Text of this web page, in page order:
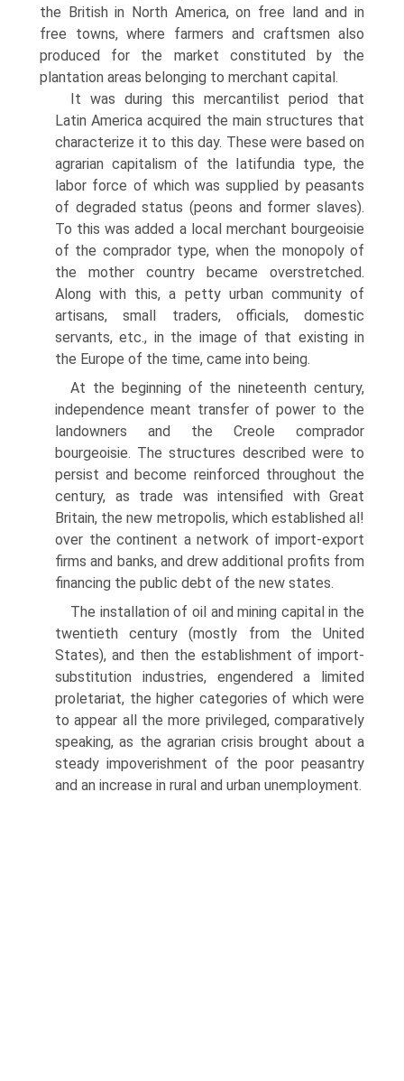
the British in North America, on free land and in
free towns, where farmers and craftsmen also
produced for the market constituted by the
plantation areas belonging to merchant capital.
It was during this mercantilist period that
Latin America acquired the main structures that
characterize it to this day. These were based on
agrarian capitalism of the Iatifundia type, the
labor force of which was supplied by peasants
of degraded status (peons and former slaves).
To this was added a local merchant bourgeoisie
of the comprador type, when the monopoly of
the mother country became overstretched.
Along with this, a petty urban community of
artisans, small traders, officials, domestic
servants, etc., in the image of that existing in
the Europe of the time, came into being.
At the beginning of the nineteenth century,
independence meant transfer of power to the
landowners and the Creole comprador
bourgeoisie. The structures described were to
persist and become reinforced throughout the
century, as trade was intensified with Great
Britain, the new metropolis, which established al!
over the continent a network of import-export
firms and banks, and drew additional profits from
financing the public debt of the new states.
The installation of oil and mining capital in the
twentieth century (mostly from the United
States), and then the establishment of import-
substitution industries, engendered a limited
proletariat, the higher categories of which were
to appear all the more privileged, comparatively
speaking, as the agrarian crisis brought about a
steady impoverishment of the poor peasantry
and an increase in rural and urban unemployment.